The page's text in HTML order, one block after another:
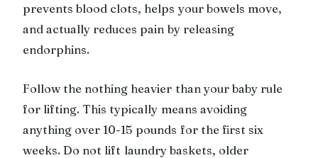
prevents blood clots, helps your bowels move,
and actually reduces pain by releasing
endorphins.
Follow the nothing heavier than your baby rule
for lifting. This typically means avoiding
anything over 10-15 pounds for the first six
weeks. Do not lift laundry baskets, older